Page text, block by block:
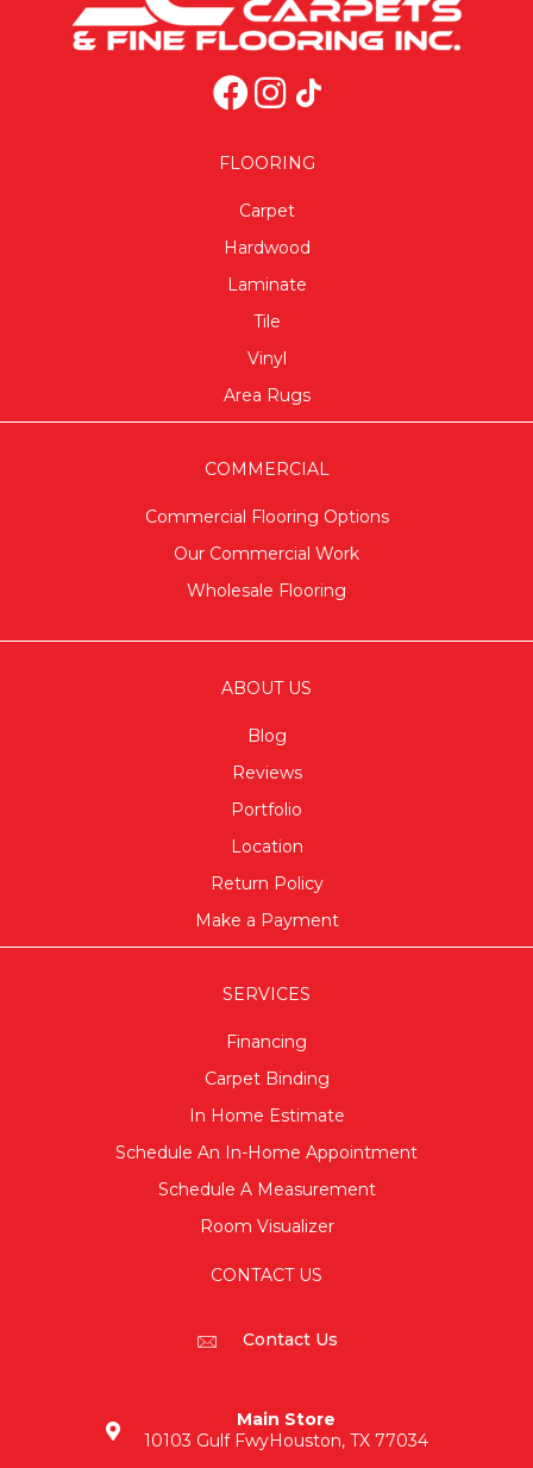
FLOORING
Carpet
Hardwood
Laminate
Tile
Vinyl
Area Rugs
COMMERCIAL
Commercial Flooring Options
Our Commercial Work
Wholesale Flooring
ABOUT US
Blog
Reviews
Portfolio
Location
Return Policy
Make a Payment
SERVICES
Financing
Carpet Binding
In Home Estimate
Schedule An In-Home Appointment
Schedule A Measurement
Room Visualizer
CONTACT US
Contact Us
Main Store
10103 Gulf FwyHouston, TX 77034